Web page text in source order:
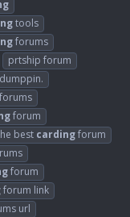
tools
forums
prtship forum
forum
best cardingforum
forum
forum link
url